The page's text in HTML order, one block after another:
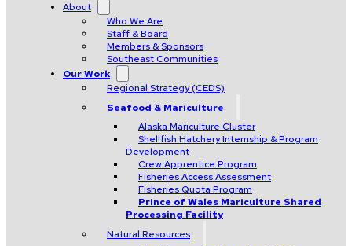
About
Who We Are
Staff & Board
Members & Sponsors
Southeast Communities
Our Work
Regional Strategy (CEDS)
Seafood & Mariculture
Alaska Mariculture Cluster
Shellfish Hatchery Internship & Program
Development
Crew Apprentice Program
Fisheries Access Assessment
Fisheries Quota Program
Prince of Wales Mariculture Shared
Processing Facility
Natural Resources